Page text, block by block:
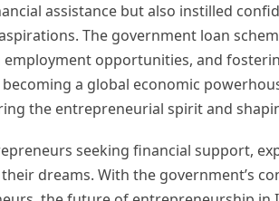
assistance but also instilled
The government loan
opportunities, and
a global economic
the entrepreneurial spirit and
seeking financial support,
dreams. With the government’s